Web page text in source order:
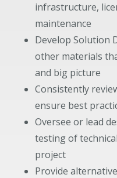
infrastructure,
maintenance
Develop Solution
other materials
and big picture
Consistently
ensure best
Oversee or lead
testing of
project
Provide